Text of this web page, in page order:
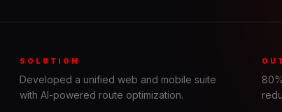
SOLUTION
Developed a unified web and mobile suite
with AI-powered route optimization.